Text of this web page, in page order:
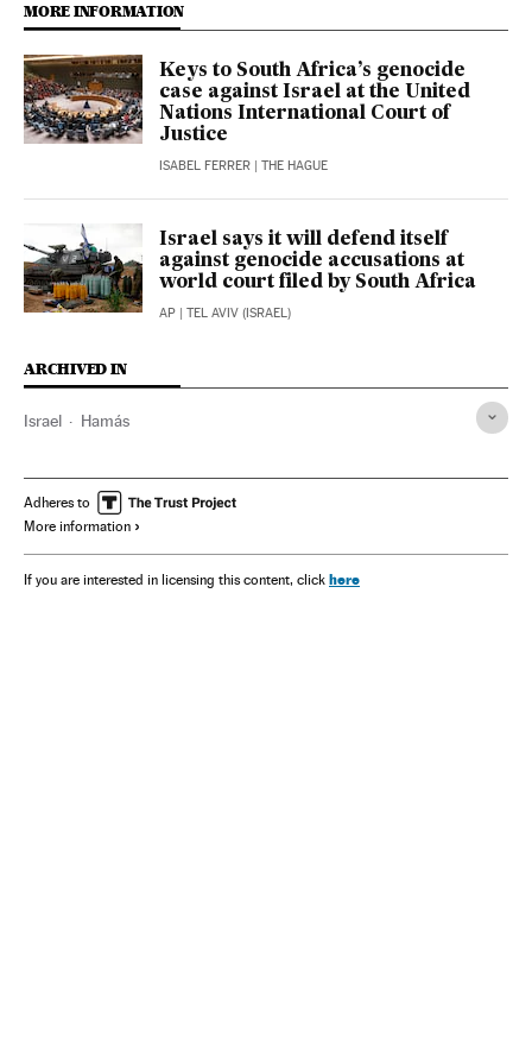
MORE INFORMATION
Keys to South Africa’s genocide
case against Israel at the United
Nations International Court of
Justice
ISABEL FERRER | THE HAGUE
Israel says it will defend itself
against genocide accusations at
world court filed by South Africa
AP | TEL AVIV (ISRAEL)
ARCHIVED IN
Israel Hamás
Adheres to
More information
If you are interested in licensing this content, click here